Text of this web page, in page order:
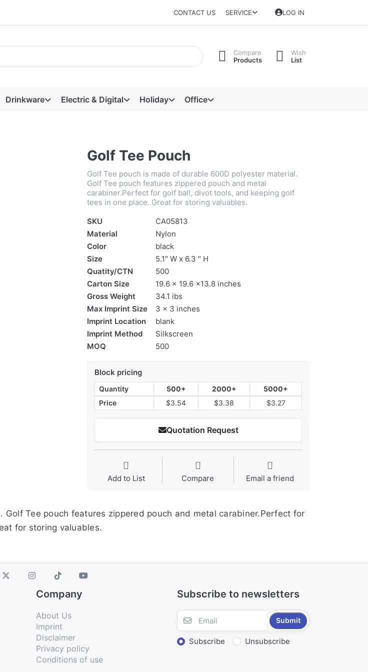
CONTACT US SERVICE LOG IN
Compare
Products
Wish
List
Drinkware Electric & Digital Holiday Office
Golf Tee Pouch
Golf Tee pouch is made of durable 600D polyester material.
Golf Tee pouch features zippered pouch and metal
carabiner.Perfect for golf ball, divot tools, and keeping golf
tees in one place. Great for storing valuables.
SKU
CA05813
Material
Nylon
Color
black
Size
5.1″ W x 6.3 ″ H
Quatity/CTN
500
Carton Size
19.6 x 19.6 x13.8 inches
Gross Weight
34.1 ibs
Max Imprint Size
3 x 3 inches
Imprint Location
blank
Imprint Method
Silkscreen
MOQ
500
Block pricing
Quantity 500+ 2000+
5000+
Price
$3.54 $3.38 $3.27
Quotation Request
Add to List Compare Email a friend
Tee pouch features zippered pouch and metal carabiner.Perfect for
for storing valuables.
Company
About Us
Imprint
Disclaimer
Privacy policy
Conditions of use
Subscribe to newsletters
Submit
Subscribe Unsubscribe